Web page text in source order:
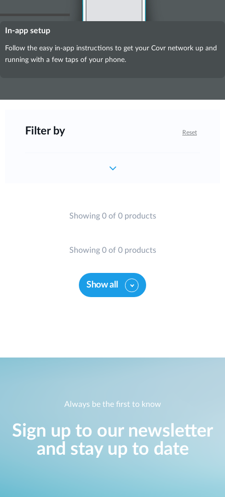
In-app setup
Follow the easy in-app instructions to get your Covr network up and
running with a few taps of your phone.
Filter by Reset
Showing 0 of 0 products
Showing 0 of 0 products
Show all
Always be the first to know
Sign up to our newsletter
and stay up to date